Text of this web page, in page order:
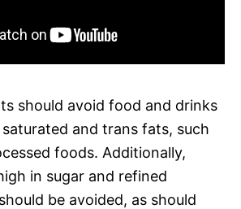
should avoid food and drinks
and trans fats, such
foods. Additionally,
in sugar and refined
be avoided, as should